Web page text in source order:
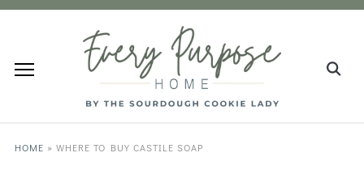
HOME » WHERE TO BUY CASTILE SOAP